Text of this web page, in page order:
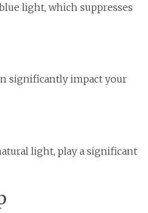
light, which suppresses
significantly impact your
light, play a significant